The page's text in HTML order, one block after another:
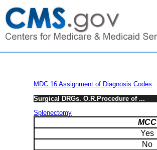
MDC 16 Assignment of Diagnosis Codes
Surgical DRGs. O.R.Procedure of ...
Splenectomy
MCC
Yes
No